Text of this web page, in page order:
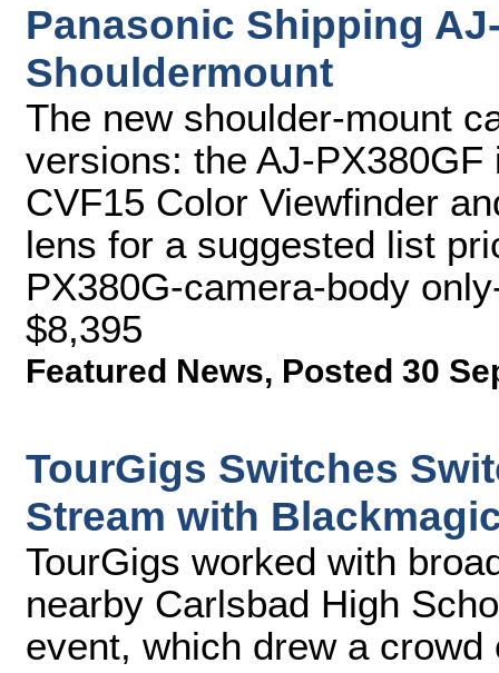
Panasonic Shipping
Shouldermount
The new shoulder-mount
versions: the AJ-
CVF15 Color Viewfinder
lens for a suggested list
PX380G-camera-body
$8,395
Featured News, Posted 30
TourGigs Switches
Stream with
TourGigs worked with
nearby Carlsbad High
event, which drew a